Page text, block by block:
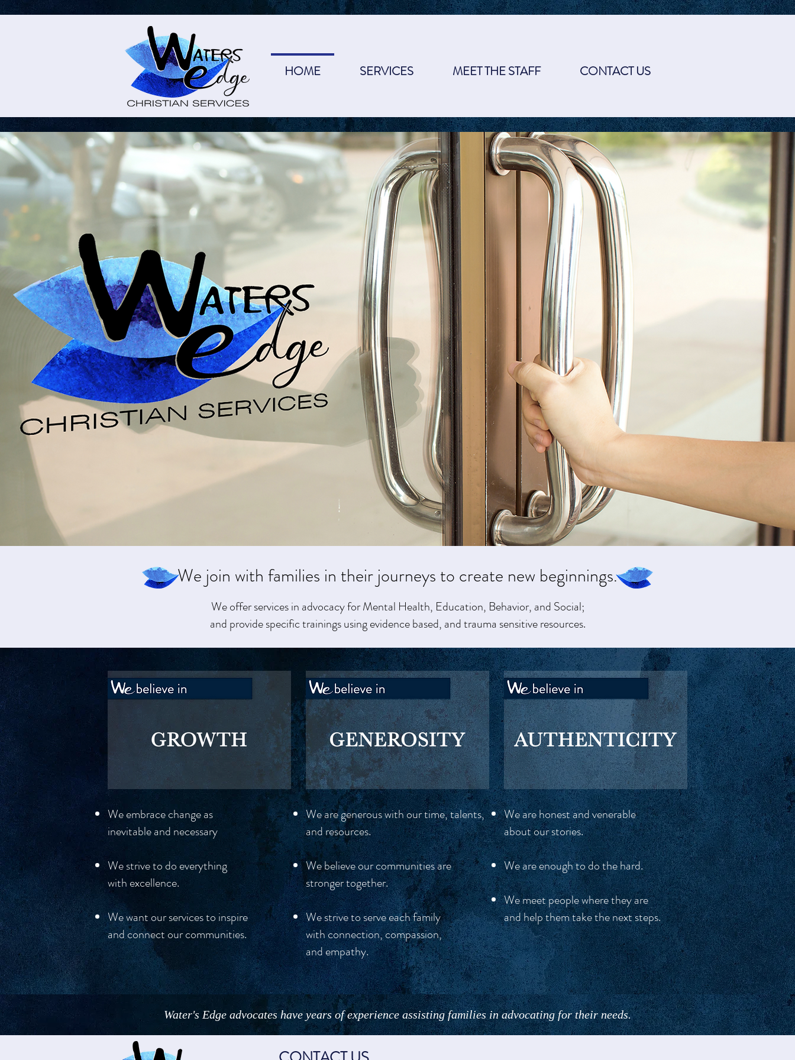
HOME SERVICES MEET THE STAFF CONTACT US
We join with families in their journeys to create new beginnings.
We offer services in advocacy for Mental Health, Education, Behavior, and Social;
and provide specific trainings using evidence based, and trauma sensitive resources.
We embrace change as
inevitable and necessary
We strive to do everything
with excellence.
We want our services to inspire
and connect our communities.
We are generous with our time, talents,
and resources.
We believe our communities are
stronger together.
We strive to serve each family
with connection, compassion,
and empathy.
We are honest and venerable
about our stories.
We are enough to do the hard.
We meet people where they are
and help them take the next steps.
Water's Edge advocates have years of experience assisting families in advocating for their needs.